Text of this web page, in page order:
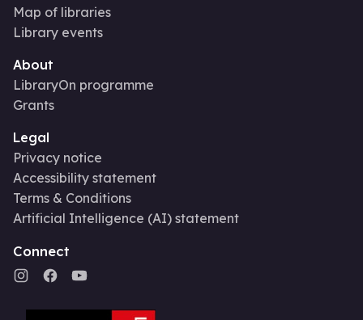
Map of libraries
Library events
About
LibraryOn programme
Grants
Legal
Privacy notice
Accessibility statement
Terms & Conditions
Artificial Intelligence (AI) statement
Connect